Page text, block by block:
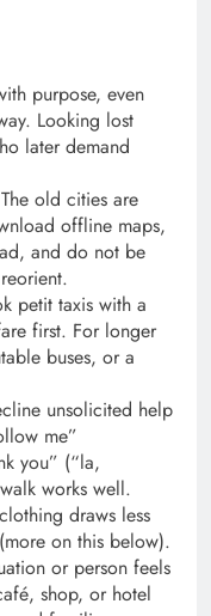
purpose, even
Looking lost
later demand
The old cities are
offline maps,
and do not be
petit taxis with a
first. For longer
buses, or a
unsolicited help
me”
you” (“la,
works well.
draws less
on this below).
or person feels
shop, or hotel